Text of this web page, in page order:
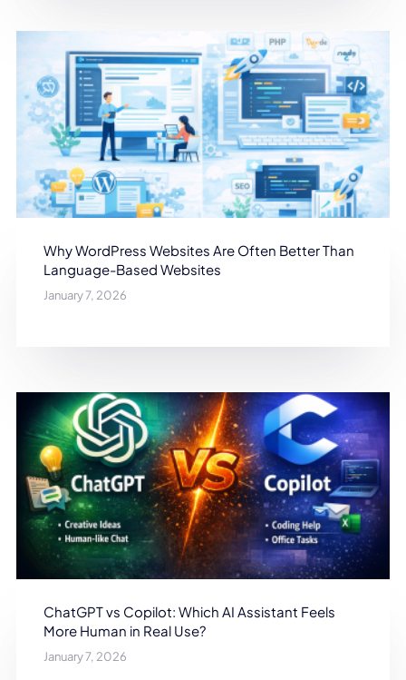
Why WordPress Websites Are Often Better Than
Language-Based Websites
January 7, 2026
ChatGPT vs Copilot: Which AI Assistant Feels
More Human in Real Use?
January 7, 2026